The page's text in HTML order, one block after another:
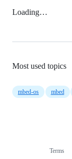
Loading…
Most used topics
mbed-os mbed
Terms